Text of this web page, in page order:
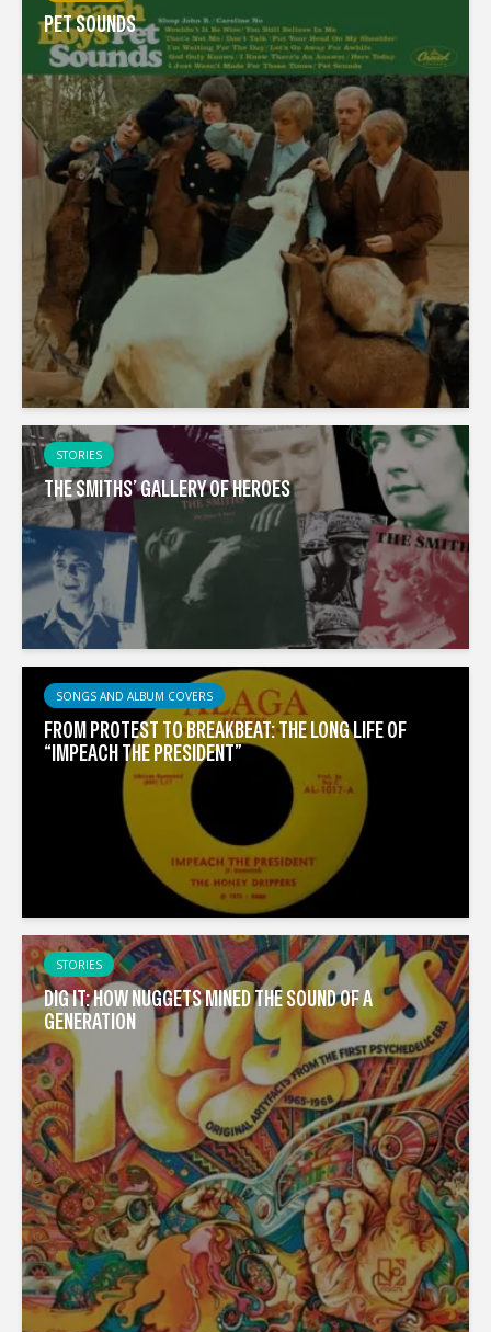
PET SOUNDS
STORIES
THE SMITHS’ GALLERY OF HEROES
SONGS AND ALBUM COVERS
FROM PROTEST TO BREAKBEAT: THE LONG LIFE OF
“IMPEACH THE PRESIDENT”
STORIES
DIG IT: HOW NUGGETS MINED THE SOUND OF A
GENERATION